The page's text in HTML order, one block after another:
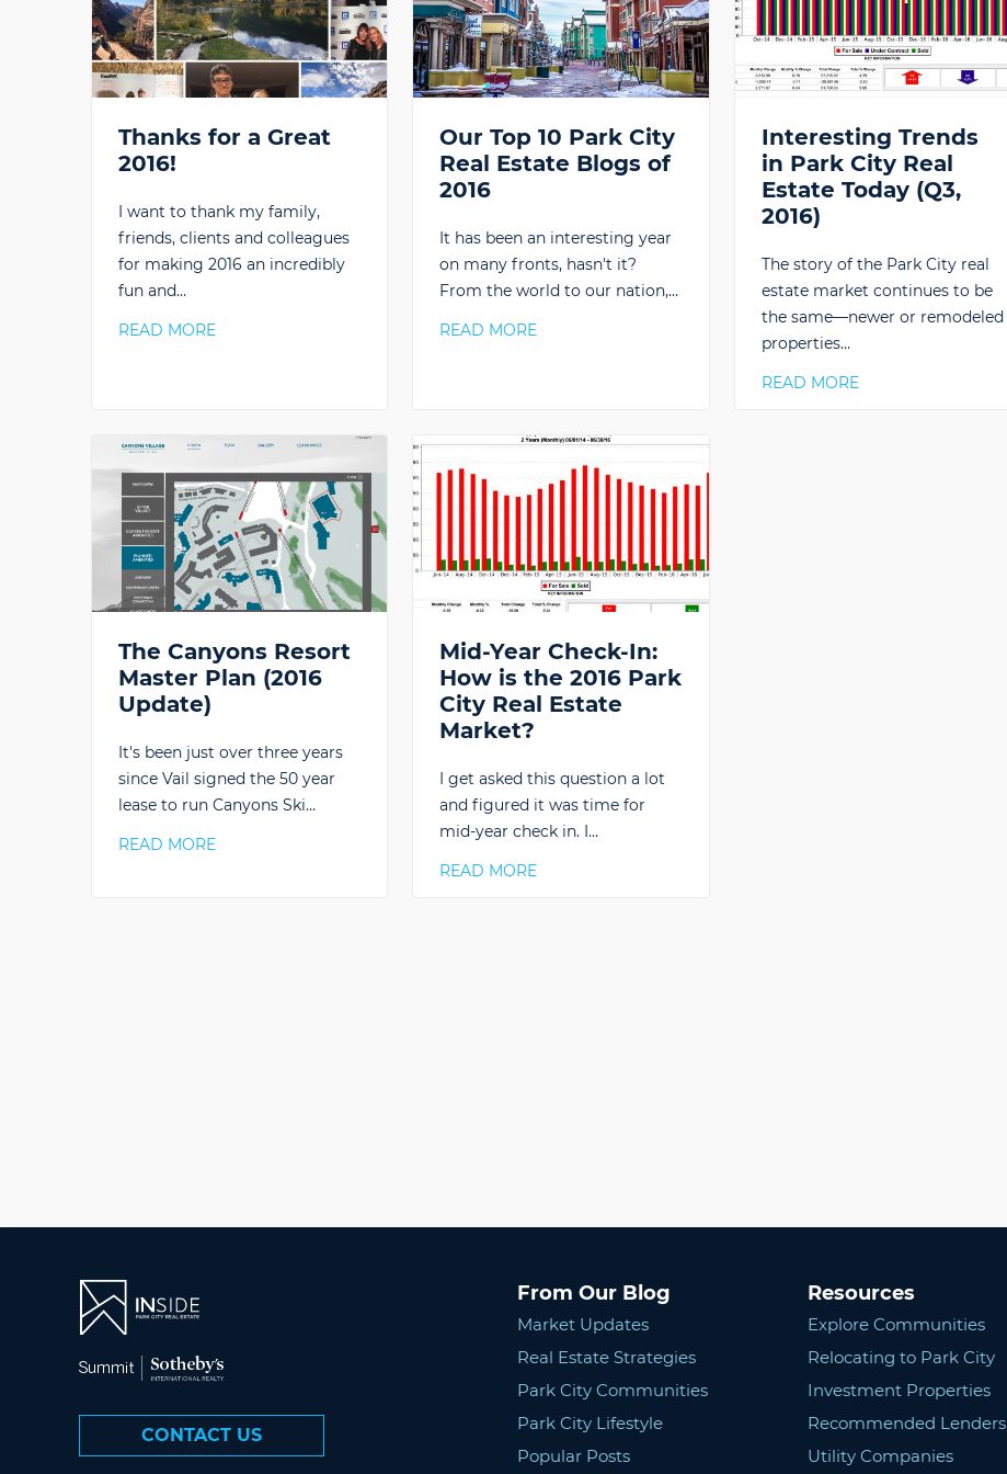
Thanks for a Great
2016!
I want to thank my family,
friends, clients and colleagues
for making 2016 an incredibly
fun and…
READ MORE
Our Top 10 Park City
Real Estate Blogs of
2016
It has been an interesting year
on many fronts, hasn't it?
From the world to our nation,…
READ MORE
Interesting Trends
in Park City Real
Estate Today (Q3,
2016)
The story of the Park City real
estate market continues to be
the same—newer or remodeled
properties…
READ MORE
The Canyons Resort
Master Plan (2016
Update)
It's been just over three years
since Vail signed the 50 year
lease to run Canyons Ski…
READ MORE
Mid-Year Check-In:
How is the 2016 Park
City Real Estate
Market?
I get asked this question a lot
and figured it was time for
mid-year check in. I…
READ MORE
CONTACT US
From Our Blog
Market Updates
Real Estate Strategies
Park City Communities
Park City Lifestyle
Popular Posts
Resources
Explore Communities
Relocating to Park City
Investment Properties
Recommended Lenders
Utility Companies